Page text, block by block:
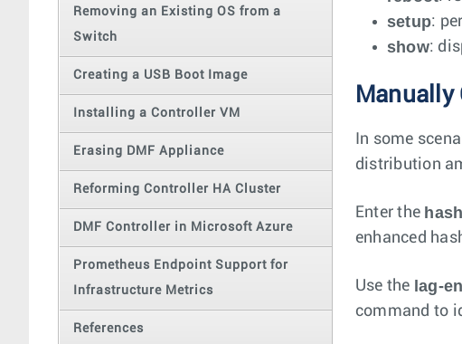
Removing an Existing OS from a
Switch
Creating a USB Boot Image
Installing a Controller VM
Erasing DMF Appliance
Reforming Controller HA Cluster
DMF Controller in Microsoft Azure
Prometheus Endpoint Support for
Infrastructure Metrics
References
setup:
show:
In some
distribution
Enter the
enhanced
Use the lag-
command to